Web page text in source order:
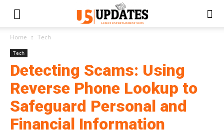
Home Tech
Tech
Detecting Scams: Using
Reverse Phone Lookup to
Safeguard Personal and
Financial Information